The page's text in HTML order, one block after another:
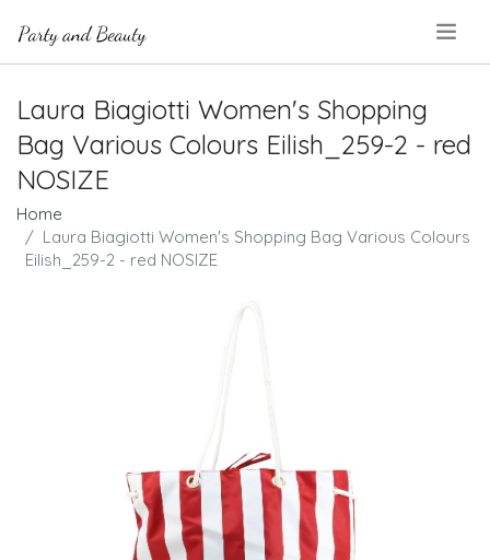
Laura Biagiotti Women's Shopping
Bag Various Colours Eilish_259-2 - red
NOSIZE
Home
Laura Biagiotti Women's Shopping Bag Various Colours
Eilish_259-2 - red NOSIZE